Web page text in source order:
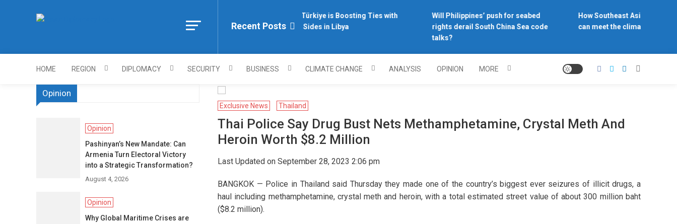
Https://asiandiplomacy.com/
Recent Posts
Why Türkiye is Boosting Ties with
Both Sides in Libya
Will Philippines’ push for seabed
rights derail South China Sea code
talks?
How Southeast Asia’s central
can meet the climate challenge
HOME REGION DIPLOMACY SECURITY BUSINESS CLIMATE CHANGE ANALYSIS OPINION MORE
Exclusive News Thailand
Thai Police Say Drug Bust Nets Methamphetamine, Crystal Meth And
Heroin Worth $8.2 Million
Last Updated on September 28, 2023 2:06 pm
BANGKOK — Police in Thailand said Thursday they made one of the country’s biggest ever seizures of illicit drugs, a
haul including methamphetamine, crystal meth and heroin, with a total estimated street value of about 300 million baht
($8.2 million).
Opinion
Opinion
Pashinyan’s New Mandate: Can
Armenia Turn Electoral Victory
into a Strategic Transformation?
August 4, 2026
Opinion
Why Global Maritime Crises are